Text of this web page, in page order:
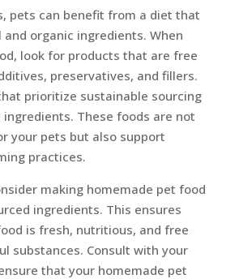
pets can benefit from a diet that
organic ingredients. When
look for products that are free
preservatives, and fillers.
prioritize sustainable sourcing
ingredients. These foods are not
your pets but also support
practices.
making homemade pet food
ingredients. This ensures
is fresh, nutritious, and free
substances. Consult with your
that your homemade pet